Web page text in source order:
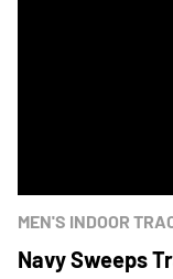
MEN'S INDOOR
Navy Sweeps